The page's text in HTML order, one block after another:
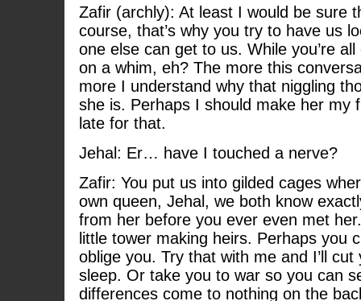
Zafir (archly): At least I would be sure
course, that’s why you try to have us
one else can get to us. While you’re
on a whim, eh? The more this
more I understand why that niggling
she is. Perhaps I should make her my
late for that.
Jehal: Er… have I touched a nerve?
Zafir: You put us into gilded cages
own queen, Jehal, we both know
from her before you ever even met
little tower making heirs. Perhaps you
oblige you. Try that with me and I’ll
sleep. Or take you to war so you can
differences come to nothing on the